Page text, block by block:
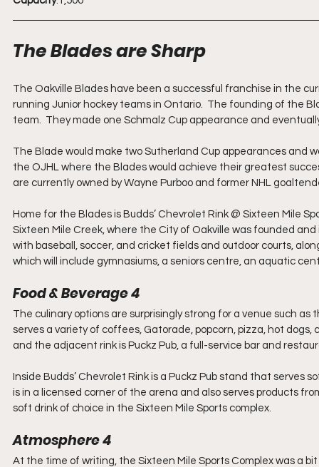
The Blades are Sharp
The Oakville Blades have been a successful franchise in the
running Junior hockey teams in Ontario.  The founding of the
team.  They made one Schmalz Cup appearance and
The Blade would make two Sutherland Cup appearances and
the OJHL where the Blades would achieve their greatest
are currently owned by Wayne Purboo and former NHL
Home for the Blades is Budds’ Chevrolet Rink @ Sixteen Mile
Sixteen Mile Creek, where the City of Oakville was founded
with baseball, soccer, and cricket fields and outdoor courts,
which will include gymnasiums, a seniors centre, an aquatic
Food & Beverage 4
The culinary options are surprisingly strong for a venue such
serves a variety of coffees, Gatorade, popcorn, pizza, hot
and the adjacent rink is Puckz Pub, a full-service bar and
Inside Budds’ Chevrolet Rink is a Puckz Pub stand that serves
is in a licensed corner of the arena and also serves products
soft drink of choice in the Sixteen Mile Sports complex.
Atmosphere 4
At the time of writing, the Sixteen Mile Sports Complex was a